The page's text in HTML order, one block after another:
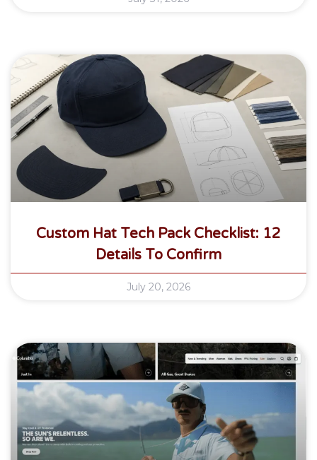
Custom Hat Tech Pack Checklist: 12
Details To Confirm
July 20, 2026